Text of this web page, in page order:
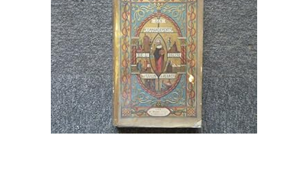
Art & Collectibles
Textbooks
Start Selling
CLOSE